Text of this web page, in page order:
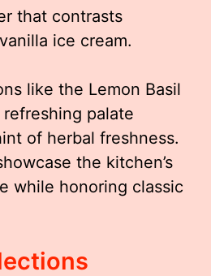
that contrasts
ice cream.
like the Lemon Basil
palate
of herbal freshness.
the kitchen’s
while honoring classic